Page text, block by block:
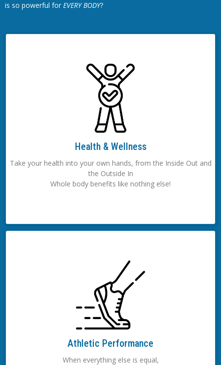
is so powerful for EVERY BODY?
Health & Wellness
Take your health into your own hands, from the Inside Out and
the Outside In
Whole body benefits like nothing else!
Athletic Performance
When everything else is equal,